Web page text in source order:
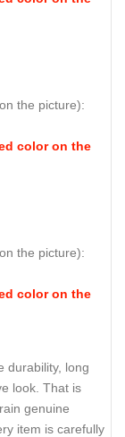
on the picture):
color on the
on the picture):
color on the
durability, long
look. That is
genuine
item is carefully